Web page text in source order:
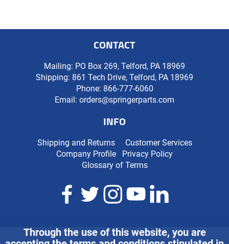
Through the use of this website, you are
CONTACT
Mailing: PO Box 269, Telford, PA 18969
Shipping: 861 Tech Drive, Telford, PA 18969
Phone: 866-777-6060
Email: orders@springerparts.com
INFO
Shipping and Returns
Customer Services
Company Profile
Privacy Policy
Glossary of Terms